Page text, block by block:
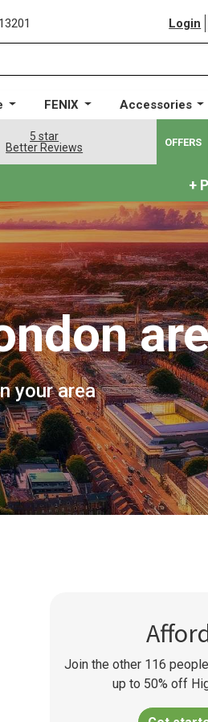
Login
FENIX Accessories
5 star
Better Reviews
OFFERS
+
your area
Join the other 116
up to 50% off